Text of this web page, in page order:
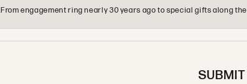
From engagement ring nearly 30 years ago to special gifts along